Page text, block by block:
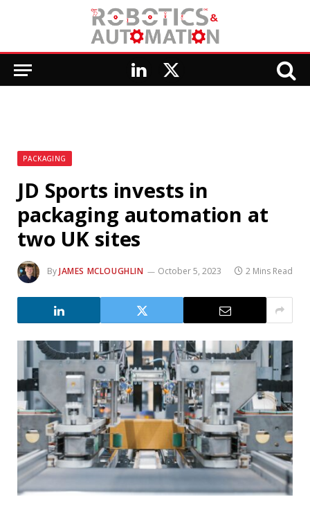
LinkedIn
X
PACKAGING
JD Sports invests in
packaging automation at
two UK sites
ByJAMES MCLOUGHLIN October 5, 2023 2 Mins Read